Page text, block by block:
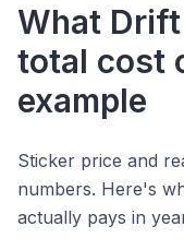
What
total cost
example
Sticker price and
numbers. Here's
actually pays in